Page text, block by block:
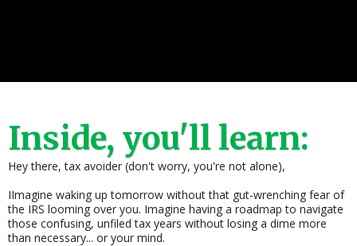
Inside, you'll learn:
Hey there, tax avoider (don't worry, you're not alone),
IImagine waking up tomorrow without that gut-wrenching fear of
the IRS looming over you. Imagine having a roadmap to navigate
those confusing, unfiled tax years without losing a dime more
than necessary... or your mind.